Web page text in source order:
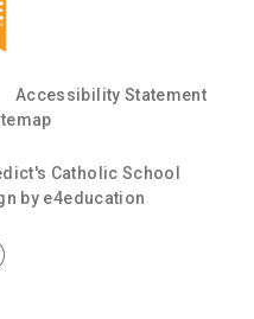
Accessibility Statement
Catholic School
by e4education